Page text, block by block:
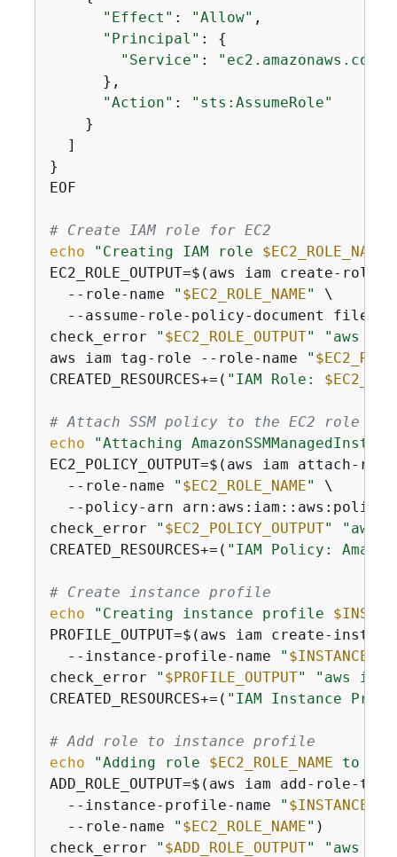
"Effect" : "Allow" ,
"Principal" : {
"Service" :
"ec2.amazonaws.com"
      },
"Action" :
"sts:AssumeRole"
    }
  ]
}
EOF
# Create IAM role for EC2
echo
"Creating IAM role $EC2_ROLE_NAME
EC2_ROLE_OUTPUT=$(aws iam create-role \
  --role-name
" $EC2_ROLE_NAME"
\
--assume-role-policy-document
check_error
" $EC2_ROLE_OUTPUT"
"aws
aws iam tag-role --role-name
"
CREATED_RESOURCES+=( "IAM Role:
# Attach SSM policy to the EC2 role
echo
"Attaching
EC2_POLICY_OUTPUT=$(aws iam attach-
  --role-name
" $EC2_ROLE_NAME"
\
--policy-arn
check_error
" $EC2_POLICY_OUTPUT"
"aws
CREATED_RESOURCES+=( "IAM Policy:
# Create instance profile
echo
"Creating instance profile
PROFILE_OUTPUT=$(aws iam create-
  --instance-profile-name
"
check_error
" $PROFILE_OUTPUT"
"aws
CREATED_RESOURCES+=( "IAM Instance
# Add role to instance profile
echo
"Adding role $EC2_ROLE_NAME to
ADD_ROLE_OUTPUT=$(aws iam add-
  --instance-profile-name
"
  --role-name
" $EC2_ROLE_NAME" )
check_error
" $ADD_ROLE_OUTPUT" "aws